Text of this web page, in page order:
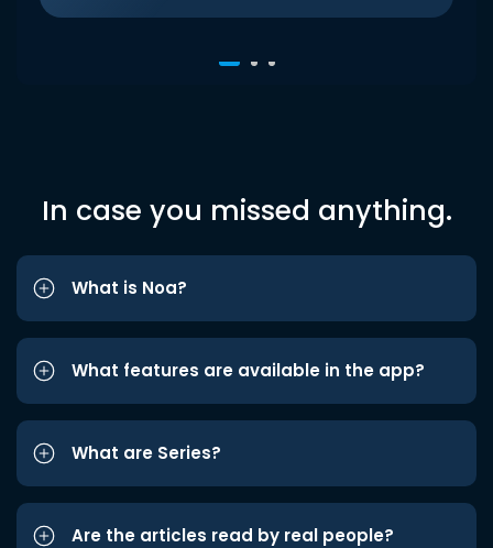
In case you missed anything.
What is Noa?
What features are available in the app?
What are Series?
Are the articles read by real people?